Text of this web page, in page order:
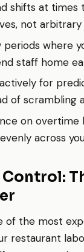
shifts at times
not
periods where
staff home
for
of scrambling
on overtime
across
of the most
restaurant